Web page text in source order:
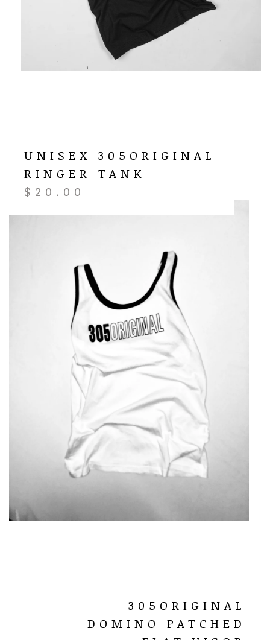
UNISEX 305ORIGINAL
RINGER TANK
$ 20.00
305ORIGINAL
DOMINO PATCHED